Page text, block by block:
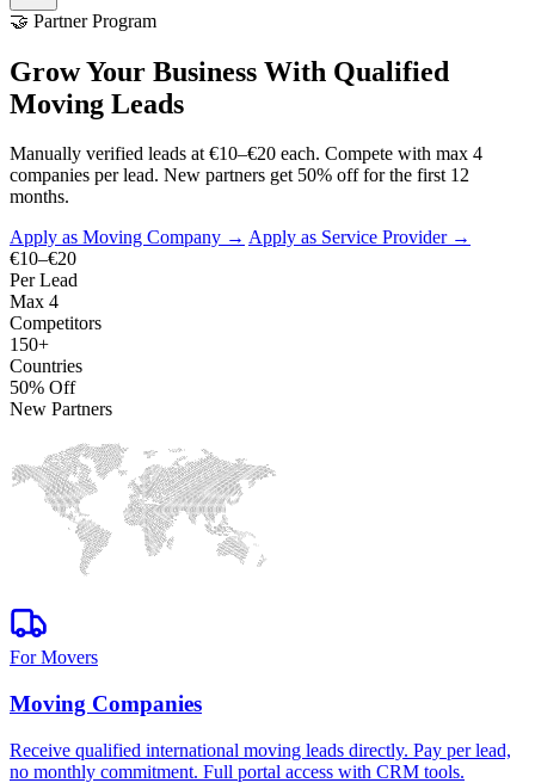
🤝 Partner Program
Grow Your Business With Qualified
Moving Leads
Manually verified leads at €10–€20 each. Compete with max 4
companies per lead. New partners get 50% off for the first 12
months.
Apply as Moving Company → Apply as Service Provider →
€10–€20
Per Lead
Max 4
Competitors
150+
Countries
50% Off
New Partners
For Movers
Moving Companies
Receive qualified international moving leads directly. Pay per lead,
no monthly commitment. Full portal access with CRM tools.